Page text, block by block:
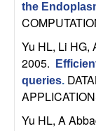
the
Yu HL, Li HG,
2005.
queries.
Yu HL, A